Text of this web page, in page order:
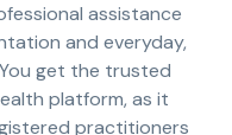
assistance
and everyday,
get the trusted
platform, as it
practitioners